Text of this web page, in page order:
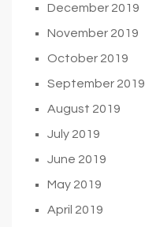
December 2019
November 2019
October 2019
September 2019
August 2019
July 2019
June 2019
May 2019
April 2019